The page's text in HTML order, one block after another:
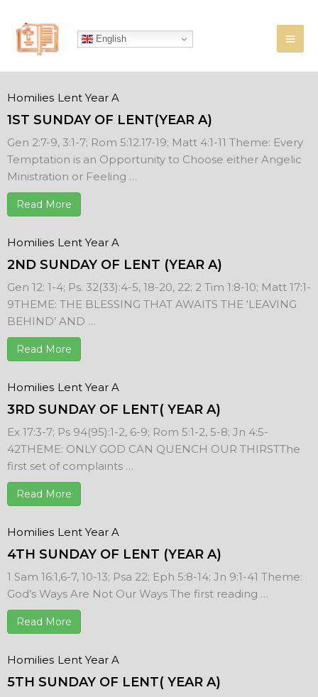
content
English
Homilies Lent Year A
1ST SUNDAY OF LENT(YEAR A)
Gen 2:7-9, 3:1-7; Rom 5:12.17-19; Matt 4:1-11 Theme: Every
Temptation is an Opportunity to Choose either Angelic
Ministration or Feeling …
Read More
Homilies Lent Year A
2ND SUNDAY OF LENT (YEAR A)
Gen 12: 1-4; Ps. 32(33):4-5, 18-20, 22; 2 Tim 1:8-10; Matt 17:1-
9THEME: THE BLESSING THAT AWAITS THE ‘LEAVING
BEHIND’ AND …
Read More
Homilies Lent Year A
3RD SUNDAY OF LENT( YEAR A)
Ex 17:3-7; Ps 94(95):1-2, 6-9; Rom 5:1-2, 5-8; Jn 4:5-
42THEME: ONLY GOD CAN QUENCH OUR THIRSTThe
first set of complaints …
Read More
Homilies Lent Year A
4TH SUNDAY OF LENT (YEAR A)
1 Sam 16:1,6-7, 10-13; Psa 22; Eph 5:8-14; Jn 9:1-41 Theme:
God’s Ways Are Not Our Ways The first reading …
Read More
Homilies Lent Year A
5TH SUNDAY OF LENT( YEAR A)